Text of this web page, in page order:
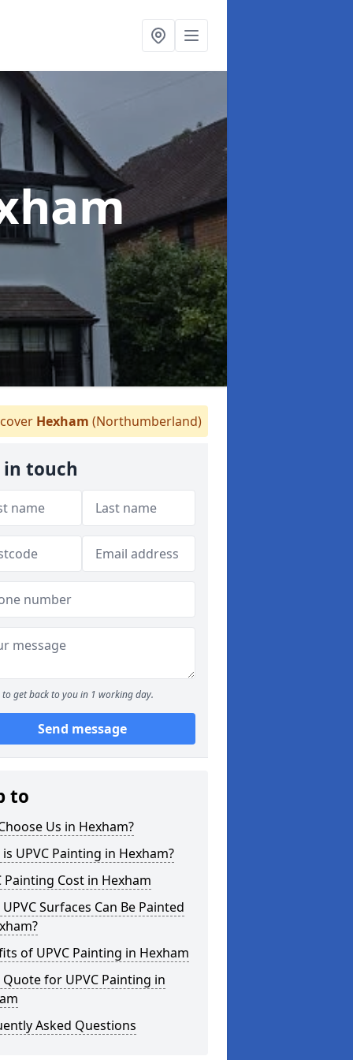
Hexham (Northumberland)
in touch
to get back to you in 1 working day.
Send message
to
Us in Hexham?
UPVC Painting in Hexham?
Painting Cost in Hexham
Surfaces Can Be Painted
of UPVC Painting in Hexham
Quote for UPVC Painting in
Asked Questions